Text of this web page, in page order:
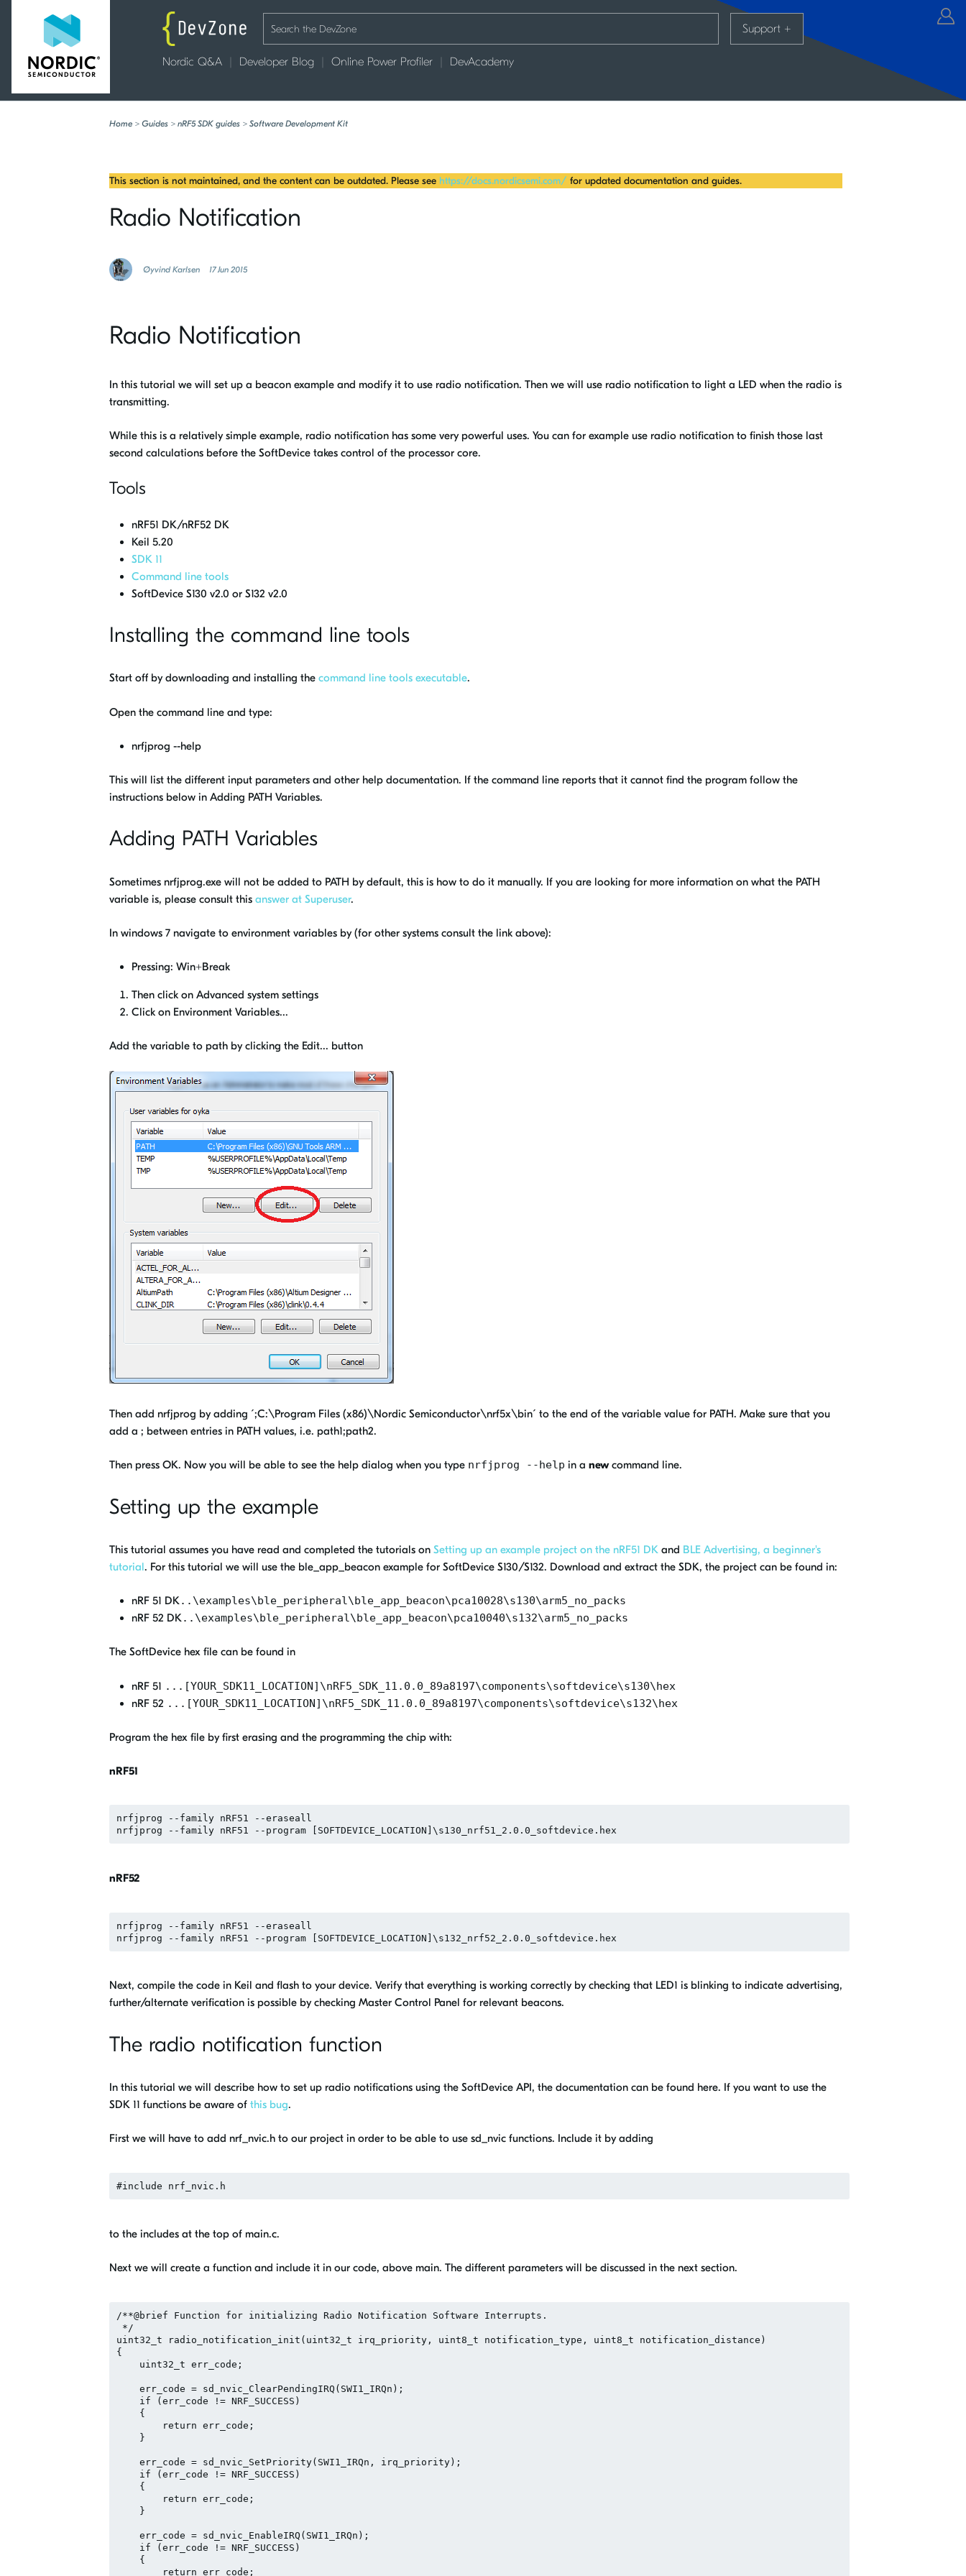
Nordic Q&A Developer Blog Online Power Profiler DevAcademy
Support +
Home > Guides > nRF5 SDK guides > Software Development Kit
This section is not maintained, and the content can be outdated. Please see https://docs.nordicsemi.com/ for updated documentation and guides.
Radio Notification
Øyvind Karlsen 17 Jun 2015
Radio Notification
In this tutorial we will set up a beacon example and modify it to use radio notification. Then we will use radio notification to light a LED when the radio is
transmitting.
While this is a relatively simple example, radio notification has some very powerful uses. You can for example use radio notification to finish those last
second calculations before the SoftDevice takes control of the processor core.
Tools
nRF51 DK/nRF52 DK
Keil 5.20
SDK 11
Command line tools
SoftDevice S130 v2.0 or S132 v2.0
Installing the command line tools
Start off by downloading and installing the command line tools executable.
Open the command line and type:
nrfjprog --help
This will list the different input parameters and other help documentation. If the command line reports that it cannot find the program follow the
instructions below in Adding PATH Variables.
Adding PATH Variables
Sometimes nrfjprog.exe will not be added to PATH by default, this is how to do it manually. If you are looking for more information on what the PATH
variable is, please consult this answer at Superuser.
In windows 7 navigate to environment variables by (for other systems consult the link above):
Pressing: Win+Break
Then click on Advanced system settings
Click on Environment Variables...
Add the variable to path by clicking the Edit... button
Then add nrfjprog by adding ´;C:\Program Files (x86)\Nordic Semiconductor\nrf5x\bin´ to the end of the variable value for PATH. Make sure that you
add a ; between entries in PATH values, i.e. path1;path2.
Then press OK. Now you will be able to see the help dialog when you type nrfjprog --help in a newcommand line.
Setting up the example
This tutorial assumes you have read and completed the tutorials on Setting up an example project on the nRF51 DK and BLE Advertising, a beginner's
tutorial. For this tutorial we will use the ble_app_beacon example for SoftDevice S130/S132. Download and extract the SDK, the project can be found in:
nRF 51 DK..\examples\ble_peripheral\ble_app_beacon\pca10028\s130\arm5_no_packs
nRF 52 DK..\examples\ble_peripheral\ble_app_beacon\pca10040\s132\arm5_no_packs
The SoftDevice hex file can be found in
nRF 51 ...[YOUR_SDK11_LOCATION]\nRF5_SDK_11.0.0_89a8197\components\softdevice\s130\hex
nRF 52 ...[YOUR_SDK11_LOCATION]\nRF5_SDK_11.0.0_89a8197\components\softdevice\s132\hex
Program the hex file by first erasing and the programming the chip with:
nRF51
nrfjprog --family nRF51 --eraseall
nRF52
nrfjprog --family nRF51 --eraseall
Next, compile the code in Keil and flash to your device. Verify that everything is working correctly by checking that LED1 is blinking to indicate advertising,
further/alternate verification is possible by checking Master Control Panel for relevant beacons.
The radio notification function
In this tutorial we will describe how to set up radio notifications using the SoftDevice API, the documentation can be found here. If you want to use the
SDK 11 functions be aware of this bug.
First we will have to add nrf_nvic.h to our project in order to be able to use sd_nvic functions. Include it by adding
to the includes at the top of main.c.
Next we will create a function and include it in our code, above main. The different parameters will be discussed in the next section.
/**@brief Function for initializing Radio Notification Software Interrupts.
*/
uint32_t radio_notification_init(uint32_t irq_priority, uint8_t notification_type, uint8_t notification_distance)
{
    uint32_t err_code;
    err_code = sd_nvic_ClearPendingIRQ(SWI1_IRQn);
    if (err_code != NRF_SUCCESS)
    {
        return err_code;
    }
    err_code = sd_nvic_SetPriority(SWI1_IRQn, irq_priority);
    if (err_code != NRF_SUCCESS)
    {
        return err_code;
    }
    err_code = sd_nvic_EnableIRQ(SWI1_IRQn);
    if (err_code != NRF_SUCCESS)
    {
        return err_code;